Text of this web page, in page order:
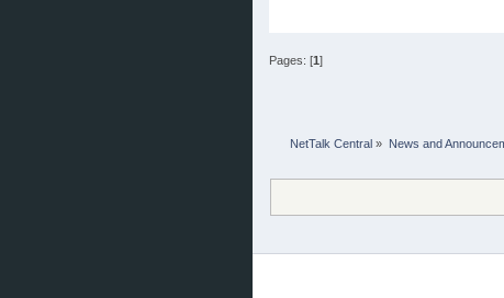
Pages: [1]
NetTalk Central » News and